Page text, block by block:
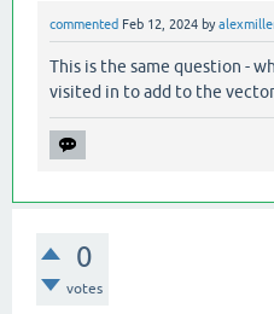
commented Feb 12, 2024 by
This is the same question -
visited in to add to the
0
votes